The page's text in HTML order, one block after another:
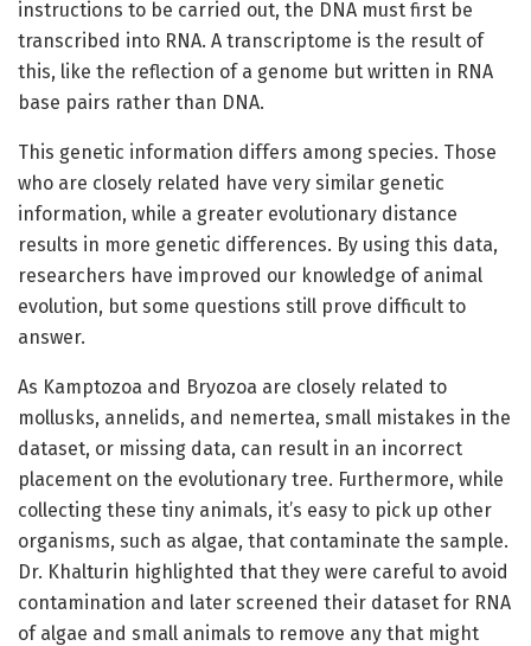
instructions to be carried out, the DNA must first be
transcribed into RNA. A transcriptome is the result of
this, like the reflection of a genome but written in RNA
base pairs rather than DNA.
This genetic information differs among species. Those
who are closely related have very similar genetic
information, while a greater evolutionary distance
results in more genetic differences. By using this data,
researchers have improved our knowledge of animal
evolution, but some questions still prove difficult to
answer.
As Kamptozoa and Bryozoa are closely related to
mollusks, annelids, and nemertea, small mistakes in the
dataset, or missing data, can result in an incorrect
placement on the evolutionary tree. Furthermore, while
collecting these tiny animals, it’s easy to pick up other
organisms, such as algae, that contaminate the sample.
Dr. Khalturin highlighted that they were careful to avoid
contamination and later screened their dataset for RNA
of algae and small animals to remove any that might